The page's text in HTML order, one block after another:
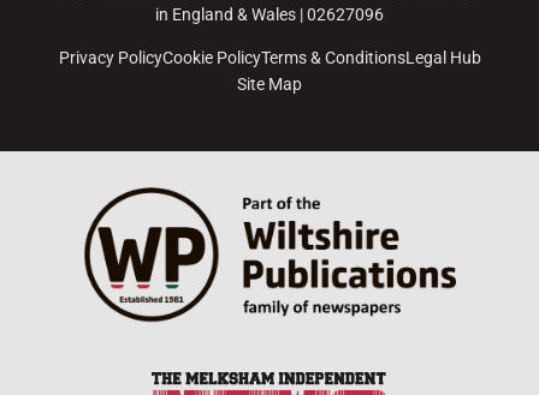
in England & Wales | 02627096
Privacy PolicyCookie PolicyTerms & ConditionsLegal Hub
Site Map